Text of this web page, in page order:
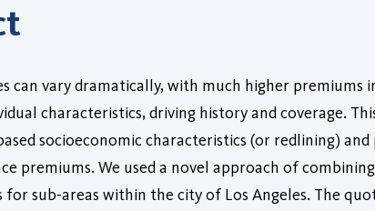
can vary dramatically, with much higher
characteristics, driving history and coverage.
socioeconomic characteristics (or redlining)
premiums. We used a novel approach of
sub-areas within the city of Los Angeles. The